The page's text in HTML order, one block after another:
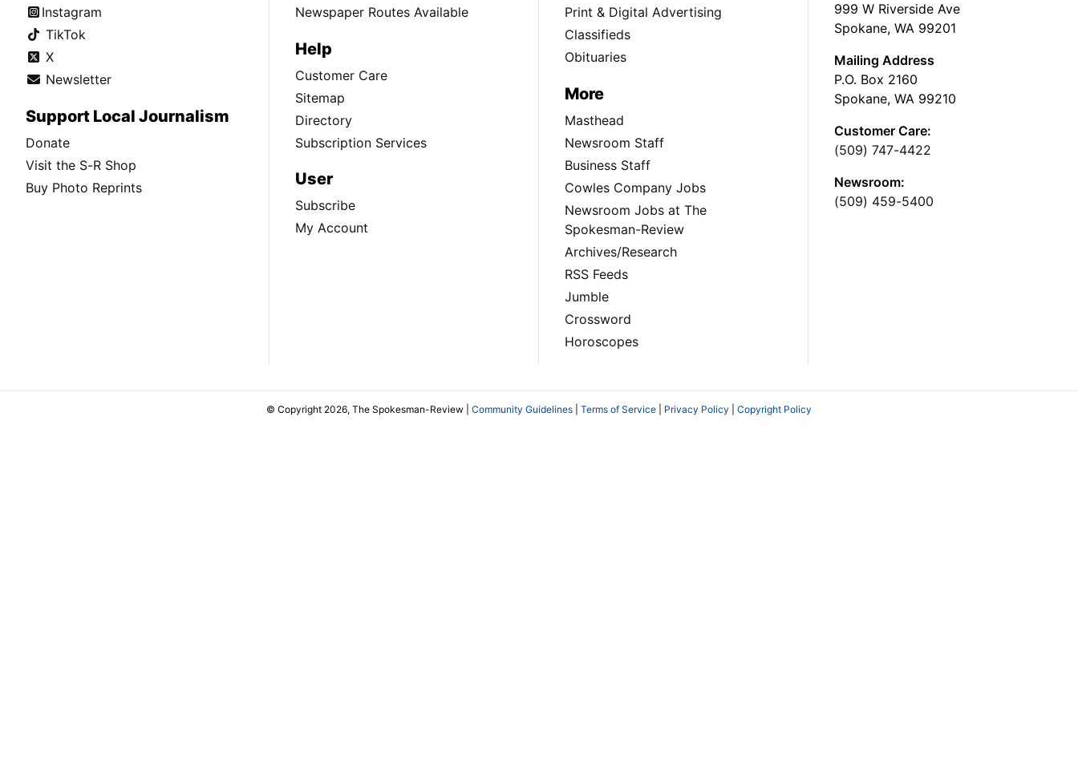
Instagram
TikTok
X
Newsletter
Support Local Journalism
Donate
Visit the S-R Shop
Buy Photo Reprints
Newspaper Routes Available
Help
Customer Care
Sitemap
Directory
Subscription Services
User
Subscribe
My Account
Print & Digital Advertising
Classifieds
Obituaries
More
Masthead
Newsroom Staff
Business Staff
Cowles Company Jobs
Newsroom Jobs at The
Spokesman-Review
Archives/Research
RSS Feeds
Jumble
Crossword
Horoscopes
999 W Riverside Ave
Spokane, WA 99201
Mailing Address
P.O. Box 2160
Spokane, WA 99210
Customer Care:
(509) 747-4422
Newsroom:
(509) 459-5400
© Copyright 2026, The Spokesman-Review | Community Guidelines Terms of Service Privacy Policy Copyright Policy